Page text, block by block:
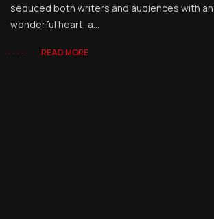
seduced both writers and audiences with
wonderful heart, a...
READ MORE